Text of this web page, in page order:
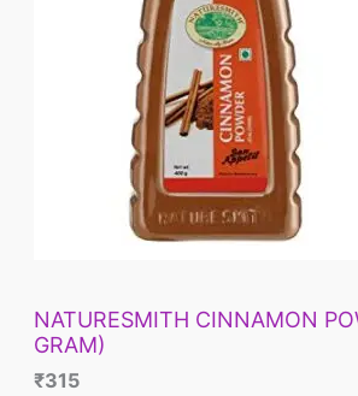
NATURESMITH CINNAMON
GRAM)
₹315